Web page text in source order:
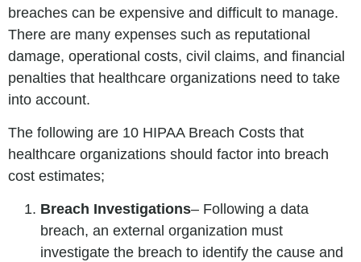
breaches can be expensive and difficult to manage.
There are many expenses such as reputational
damage, operational costs, civil claims, and financial
penalties that healthcare organizations need to take
into account.
The following are 10 HIPAA Breach Costs that
healthcare organizations should factor into breach
cost estimates;
Breach Investigations– Following a data
breach, an external organization must
investigate the breach to identify the cause and